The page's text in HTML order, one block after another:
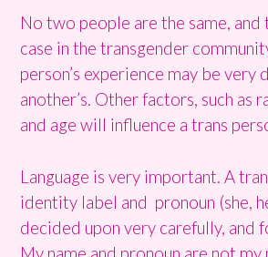
No two people are the same, and
case in the transgender
person’s experience may be
another’s. Other factors, such as
and age will influence a trans
Language is very important. A
identity label and pronoun (she,
decided upon very carefully, and
My name and pronoun are not